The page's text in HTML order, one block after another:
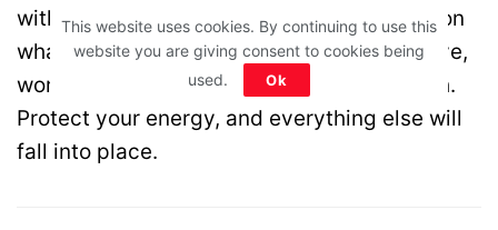
without guilt. Stop overthinking and focus on
what truly brings you peace. Whether in love,
work, or money—simplicity is your strength.
Protect your energy, and everything else will
fall into place.
This website uses cookies. By continuing to use this
website you are giving consent to cookies being
used.
Ok